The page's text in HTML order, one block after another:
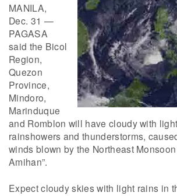
MANILA,
Dec. 31 —
PAGASA
said the Bicol
Region,
Quezon
Province,
Mindoro,
Marinduque
and Romblon will have cloudy with
rainshowers and thunderstorms,
winds blown by the Northeast Monsoon
Amihan”.
Expect cloudy skies with light rains in